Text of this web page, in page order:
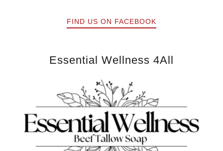
FIND US ON FACEBOOK
Essential Wellness 4All